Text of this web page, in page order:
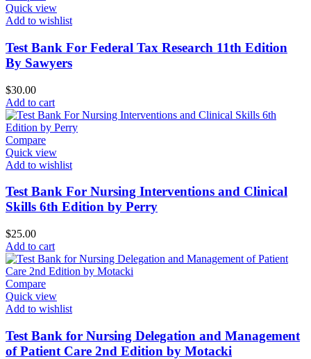
Quick view
Add to wishlist
Test Bank For Federal Tax Research 11th Edition
By Sawyers
$30.00
Add to cart
Compare
Quick view
Add to wishlist
Test Bank For Nursing Interventions and Clinical
Skills 6th Edition by Perry
$25.00
Add to cart
Compare
Quick view
Add to wishlist
Test Bank for Nursing Delegation and Management
of Patient Care 2nd Edition by Motacki